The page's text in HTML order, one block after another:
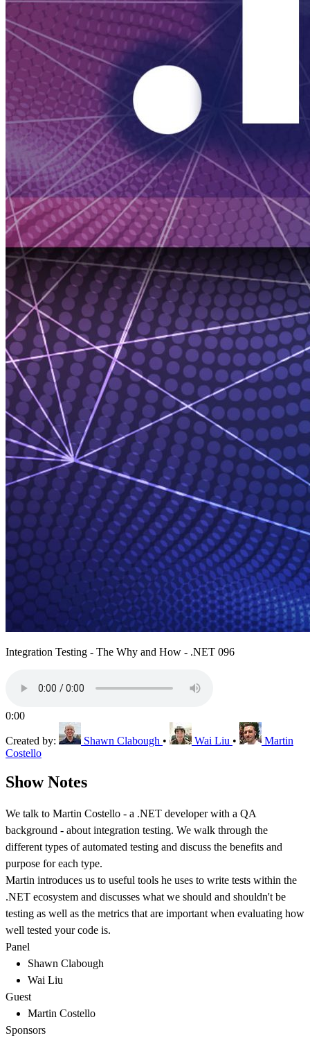
Integration Testing - The Why and How - .NET 096
0:00
Created by: Shawn Clabough • Wai Liu •
Martin
Costello
Show Notes
We talk to Martin Costello - a .NET developer with a QA
background - about integration testing. We walk through the
different types of automated testing and discuss the benefits and
purpose for each type.
Martin introduces us to useful tools he uses to write tests within the
.NET ecosystem and discusses what we should and shouldn't be
testing as well as the metrics that are important when evaluating how
well tested your code is.
Panel
Shawn Clabough
Wai Liu
Guest
Martin Costello
Sponsors